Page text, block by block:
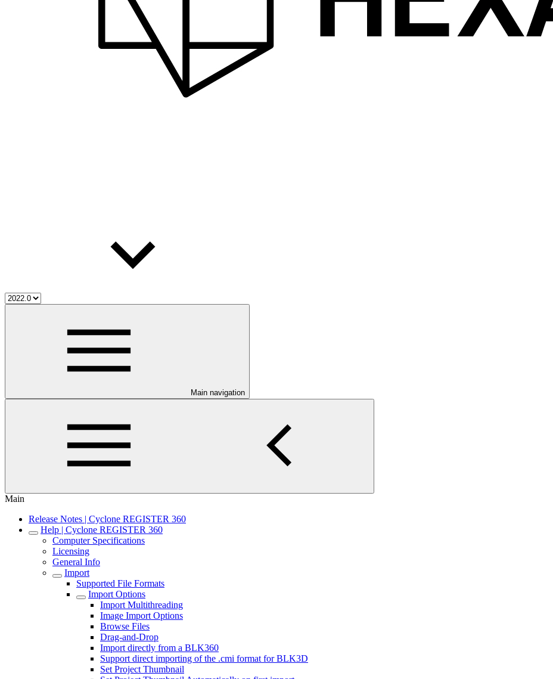
Main navigation
Main
Release Notes | Cyclone REGISTER 360
Help | Cyclone REGISTER 360
Computer Specifications
Licensing
General Info
Import
Supported File Formats
Import Options
Import Multithreading
Image Import Options
Browse Files
Drag-and-Drop
Import directly from a BLK360
Support direct importing of the .cmi format for BLK3D
Set Project Thumbnail